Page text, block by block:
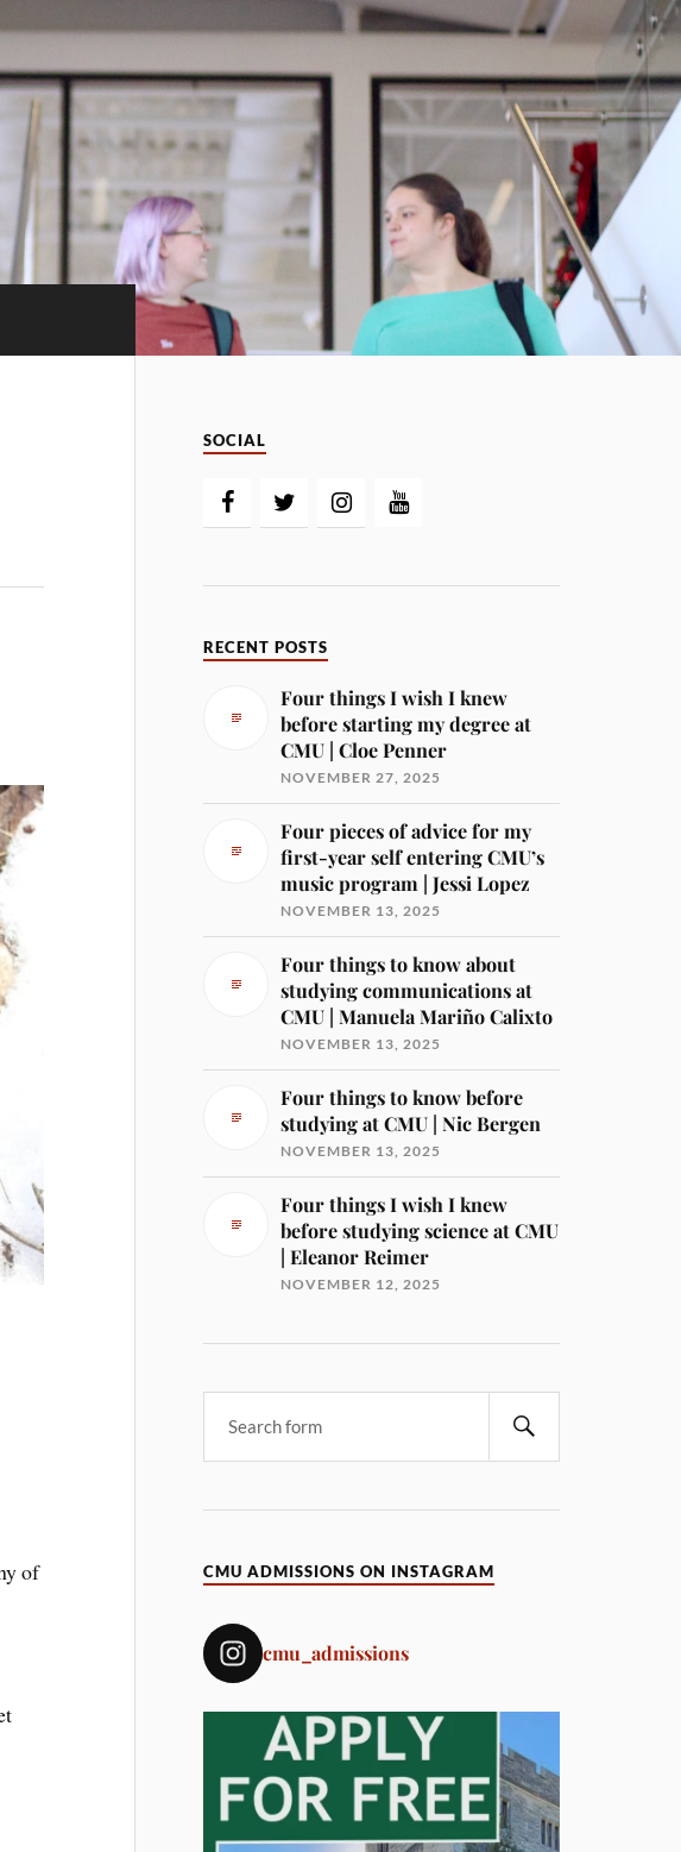
of
SOCIAL
RECENT POSTS
Four things I wish I knew
before starting my degree at
CMU | Cloe Penner
NOVEMBER 27, 2025
Four pieces of advice for my
first-year self entering CMU’s
music program | Jessi Lopez
NOVEMBER 13, 2025
Four things to know about
studying communications at
CMU | Manuela Mariño Calixto
NOVEMBER 13, 2025
Four things to know before
studying at CMU | Nic Bergen
NOVEMBER 13, 2025
Four things I wish I knew
before studying science at CMU
| Eleanor Reimer
NOVEMBER 12, 2025
CMU ADMISSIONS ON INSTAGRAM
cmu_admissions